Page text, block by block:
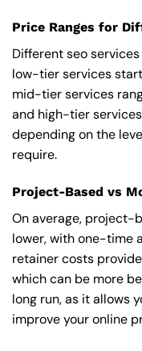
Price Ranges for
Different seo
low-tier services
mid-tier services
and high-tier
depending on the
require.
Project-Based vs
On average, project-
lower, with one-time
retainer costs
which can be more
long run, as it allows
improve your online